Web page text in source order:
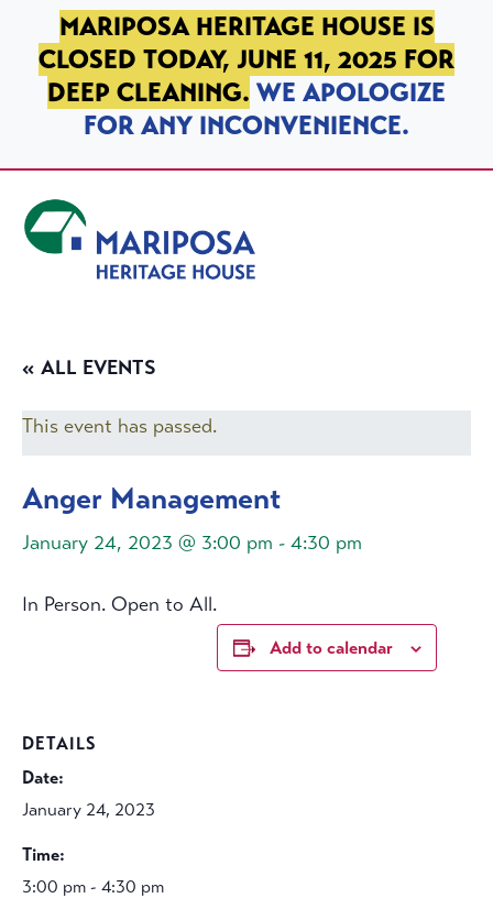
SKIP TO PRIMARY NAVIGATION
SKIP TO MAIN CONTENT
SKIP TO FOOTER
MARIPOSA HERITAGE HOUSE IS
CLOSED TODAY, JUNE 11, 2025 FOR
DEEP CLEANING. WE APOLOGIZE
FOR ANY INCONVENIENCE.
« ALL EVENTS
This event has passed.
Anger Management
January 24, 2023 @ 3:00 pm - 4:30 pm
In Person. Open to All.
Add to calendar
DETAILS
Date:
January 24, 2023
Time:
3:00 pm - 4:30 pm